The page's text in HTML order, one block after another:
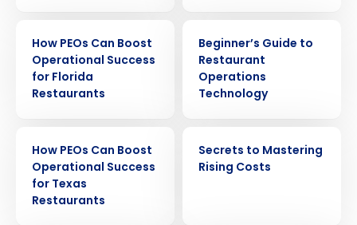
How PEOs Can Boost
Operational Success
for Florida
Restaurants
Beginner’s Guide to
Restaurant
Operations
Technology
How PEOs Can Boost
Operational Success
for Texas
Restaurants
Secrets to Mastering
Rising Costs